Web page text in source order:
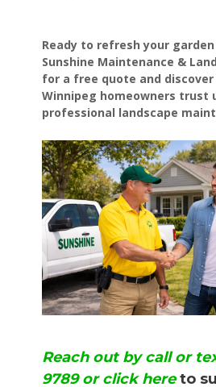
Ready to refresh your
Sunshine Maintenance &
for a free quote and discover
Winnipeg homeowners trust
professional landscape
Reach out by call or
9789 or click here to